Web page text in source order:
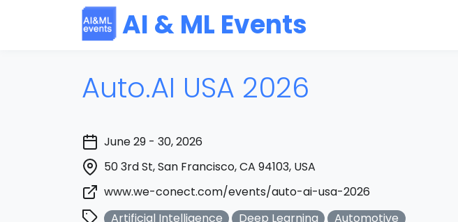
AI & ML Events
Auto.AI USA 2026
June 29 - 30, 2026
50 3rd St, San Francisco, CA 94103, USA
www.we-conect.com/events/auto-ai-usa-2026
Artificial Intelligence
Deep Learning
Automotive